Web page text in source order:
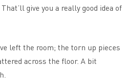
give you a really good idea of
left the room; the torn up pieces
across the floor. A bit